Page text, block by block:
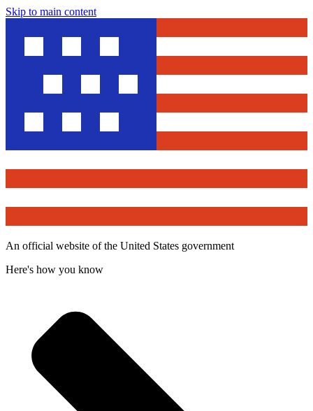
Skip to main content
An official website of the United States government
Here's how you know